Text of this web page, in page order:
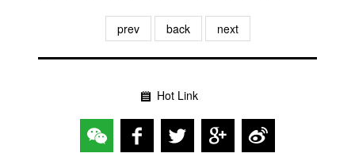
prev back next
Hot Link